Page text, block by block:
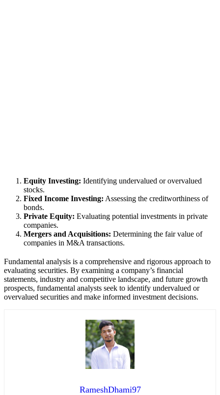
Equity Investing: Identifying undervalued or overvalued
stocks.
Fixed Income Investing: Assessing the creditworthiness of
bonds.
Private Equity: Evaluating potential investments in private
companies.
Mergers and Acquisitions: Determining the fair value of
companies in M&A transactions.
Fundamental analysis is a comprehensive and rigorous approach to
evaluating securities. By examining a company’s financial
statements, industry and competitive landscape, and future growth
prospects, fundamental analysts seek to identify undervalued or
overvalued securities and make informed investment decisions.
RameshDhami97